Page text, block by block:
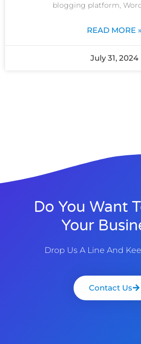
blogging platform,
READ MORE »
July 31, 2024
Do You Want
Your
Drop Us A Line And
Contact Us